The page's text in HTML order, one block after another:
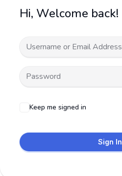
Hi, Welcome back!
Keep me signed in
Sign In